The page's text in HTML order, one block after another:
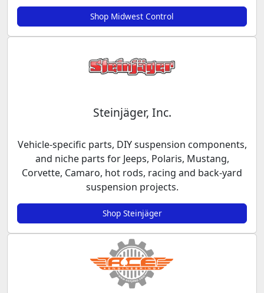
Shop Midwest Control
Steinjäger, Inc.
Vehicle-specific parts, DIY suspension components,
and niche parts for Jeeps, Polaris, Mustang,
Corvette, Camaro, hot rods, racing and back-yard
suspension projects.
Shop Steinjäger